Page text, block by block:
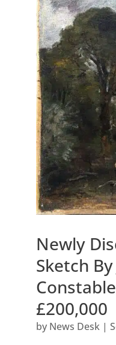
Newly
Sketch
£200,000
by News Desk|